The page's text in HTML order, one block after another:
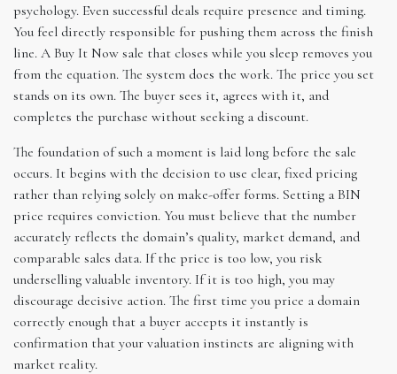
psychology. Even successful deals require presence and timing.
You feel directly responsible for pushing them across the finish
line. A Buy It Now sale that closes while you sleep removes you
from the equation. The system does the work. The price you set
stands on its own. The buyer sees it, agrees with it, and
completes the purchase without seeking a discount.
The foundation of such a moment is laid long before the sale
occurs. It begins with the decision to use clear, fixed pricing
rather than relying solely on make-offer forms. Setting a BIN
price requires conviction. You must believe that the number
accurately reflects the domain’s quality, market demand, and
comparable sales data. If the price is too low, you risk
underselling valuable inventory. If it is too high, you may
discourage decisive action. The first time you price a domain
correctly enough that a buyer accepts it instantly is
confirmation that your valuation instincts are aligning with
market reality.